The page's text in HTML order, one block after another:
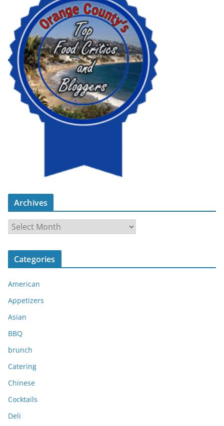
Archives
c
v
e
s
Categories
American
Appetizers
Asian
BBQ
brunch
Catering
Chinese
Cocktails
Deli